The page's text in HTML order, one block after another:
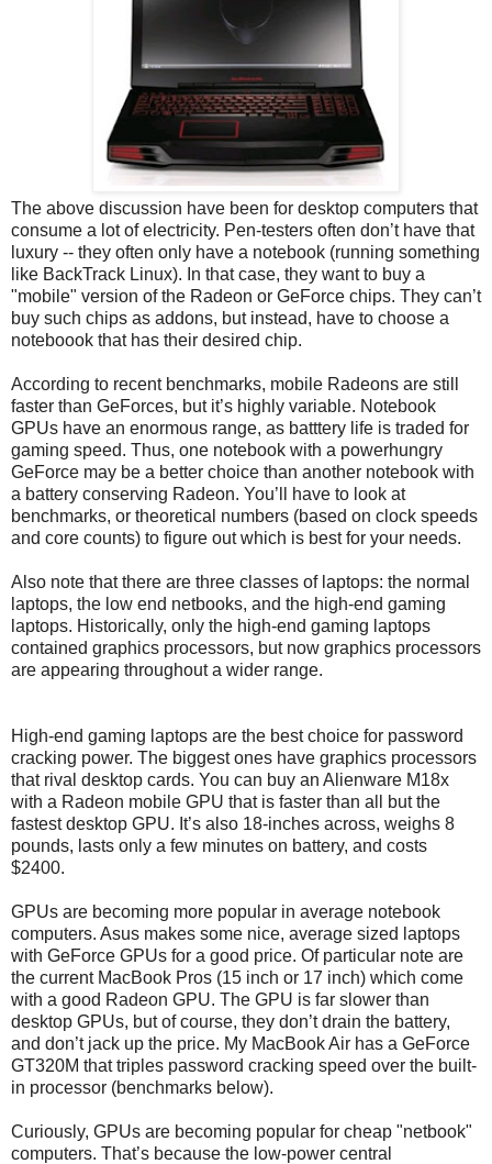
The above discussion have been for desktop computers that
consume a lot of electricity. Pen-testers often don’t have that
luxury -- they often only have a notebook (running something
like BackTrack Linux). In that case, they want to buy a
"mobile" version of the Radeon or GeForce chips. They can’t
buy such chips as addons, but instead, have to choose a
noteboook that has their desired chip.
According to recent benchmarks, mobile Radeons are still
faster than GeForces, but it’s highly variable. Notebook
GPUs have an enormous range, as batttery life is traded for
gaming speed. Thus, one notebook with a powerhungry
GeForce may be a better choice than another notebook with
a battery conserving Radeon. You’ll have to look at
benchmarks, or theoretical numbers (based on clock speeds
and core counts) to figure out which is best for your needs.
Also note that there are three classes of laptops: the normal
laptops, the low end netbooks, and the high-end gaming
laptops. Historically, only the high-end gaming laptops
contained graphics processors, but now graphics processors
are appearing throughout a wider range.
High-end gaming laptops are the best choice for password
cracking power. The biggest ones have graphics processors
that rival desktop cards. You can buy an Alienware M18x
with a Radeon mobile GPU that is faster than all but the
fastest desktop GPU. It’s also 18-inches across, weighs 8
pounds, lasts only a few minutes on battery, and costs
$2400.
GPUs are becoming more popular in average notebook
computers. Asus makes some nice, average sized laptops
with GeForce GPUs for a good price. Of particular note are
the current MacBook Pros (15 inch or 17 inch) which come
with a good Radeon GPU. The GPU is far slower than
desktop GPUs, but of course, they don’t drain the battery,
and don’t jack up the price. My MacBook Air has a GeForce
GT320M that triples password cracking speed over the built-
in processor (benchmarks below).
Curiously, GPUs are becoming popular for cheap "netbook"
computers. That’s because the low-power central